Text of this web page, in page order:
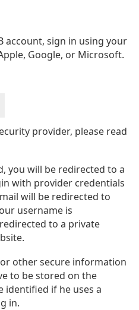
account, sign in using your
Google, or Microsoft.
provider, please read
you will be redirected to a
with provider credentials
will be redirected to
username is
to a private
other secure information
to be stored on the
identified if he uses a
in.